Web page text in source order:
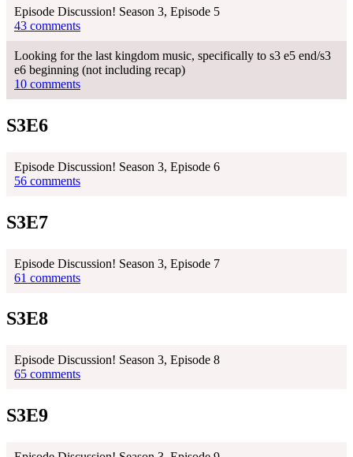
Episode Discussion! Season 3, Episode 5
43 comments
Looking for the last kingdom music, specifically to s3 e5 end/s3
e6 beginning (not including recap)
10 comments
S3E6
Episode Discussion! Season 3, Episode 6
56 comments
S3E7
Episode Discussion! Season 3, Episode 7
61 comments
S3E8
Episode Discussion! Season 3, Episode 8
65 comments
S3E9